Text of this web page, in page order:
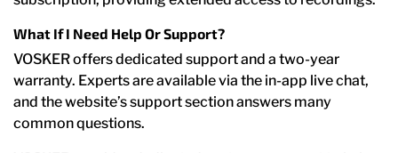
What If I Need Help Or Support?
VOSKER offers dedicated support and a two-year
warranty. Experts are available via the in-app live chat,
and the website’s support section answers many
common questions.